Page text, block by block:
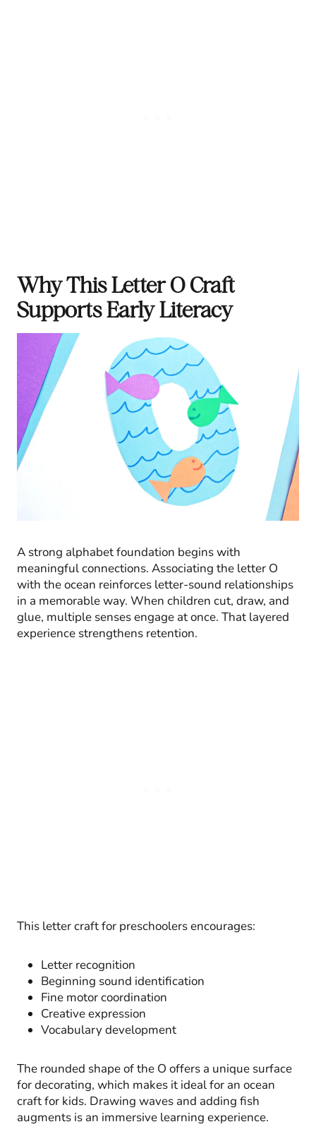
Why This Letter O Craft
Supports Early Literacy
A strong alphabet foundation begins with
meaningful connections. Associating the letter O
with the ocean reinforces letter-sound relationships
in a memorable way. When children cut, draw, and
glue, multiple senses engage at once. That layered
experience strengthens retention.
This letter craft for preschoolers encourages:
Letter recognition
Beginning sound identification
Fine motor coordination
Creative expression
Vocabulary development
The rounded shape of the O offers a unique surface
for decorating, which makes it ideal for an ocean
craft for kids. Drawing waves and adding fish
augments is an immersive learning experience.